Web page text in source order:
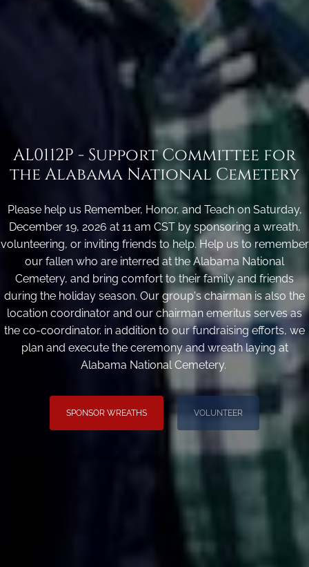
AL0112P - Support Committee for
the Alabama National Cemetery
Please help us Remember, Honor, and Teach on Saturday,
December 19, 2026 at 11 am CST by sponsoring a wreath,
volunteering, or inviting friends to help. Help us to remember
our fallen who are interred at the Alabama National
Cemetery, and bring comfort to their family and friends
during the holiday season. Our group's chairman is also the
location coordinator and our chairman emeritus serves as
the co-coordinator. in addition to our fundraising efforts, we
plan and execute the ceremony and wreath laying at
Alabama National Cemetery.
SPONSOR WREATHS VOLUNTEER